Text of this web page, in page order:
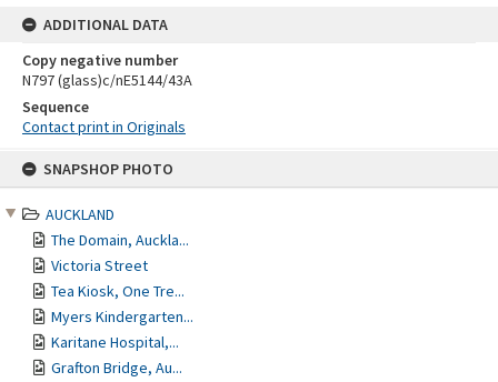
SNAPSHOP PHOTO
AUCKLAND
The Domain, Auckla...
Victoria Street
Tea Kiosk, One Tre...
Myers Kindergarten...
Karitane Hospital,...
Grafton Bridge, Au...
ADDITIONAL DATA
Copy negative number
N797 (glass)c/nE5144/43A
Sequence
Contact print in Originals